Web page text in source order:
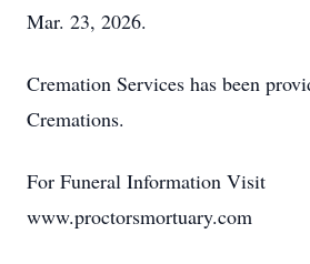
Mar. 23, 2026.
Cremation Services has been
Cremations.
For Funeral Information Visit
www.proctorsmortuary.com